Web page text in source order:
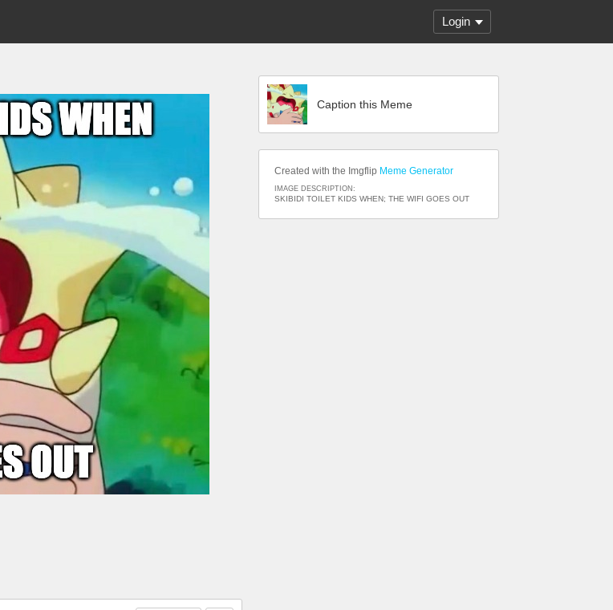
Login
Caption this Meme
Created with the Imgflip Meme Generator
IMAGE DESCRIPTION:
SKIBIDI TOILET KIDS WHEN; THE WIFI GOES OUT